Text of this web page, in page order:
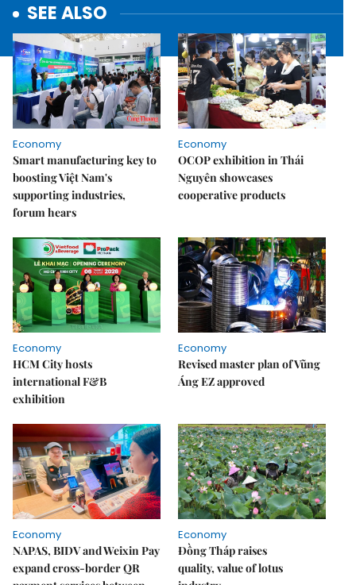
SEE ALSO
Economy
Smart manufacturing key to
boosting Việt Nam's
supporting industries,
forum hears
Economy
OCOP exhibition in Thái
Nguyên showcases
cooperative products
Economy
HCM City hosts
international F&B
exhibition
Economy
Revised master plan of Vũng
Áng EZ approved
Economy
NAPAS, BIDV and Weixin Pay
expand cross-border QR
Economy
Đồng Tháp raises
quality, value of lotus